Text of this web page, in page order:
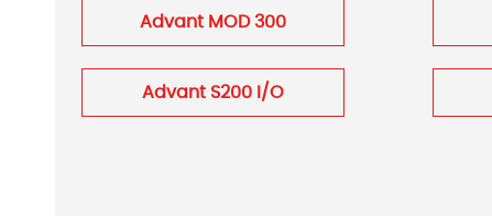
Advant MOD 300
Advant S200 I/O